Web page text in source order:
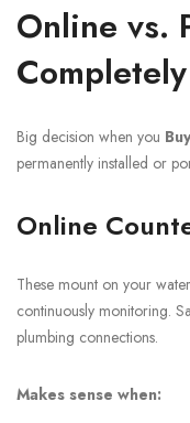
Online vs.
Big decision when you
permanently installed or
Online
These mount on your
continuously monitoring.
plumbing connections.
Makes sense when: